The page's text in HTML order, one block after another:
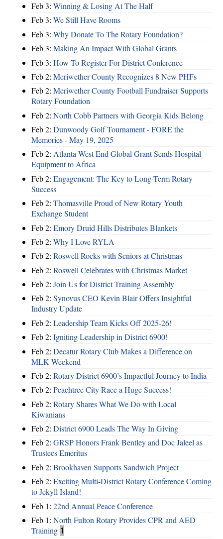
Feb 3: Winning & Losing At The Half
Feb 3: We Still Have Rooms
Feb 3: Why Donate To The Rotary Foundation?
Feb 3: Making An Impact With Global Grants
Feb 3: How To Register For District Conference
Feb 2: Meriwether County Recognizes 8 New PHFs
Feb 2: Meriwether County Football Fundraiser Supports
Rotary Foundation
Feb 2: North Cobb Partners with Georgia Kids Belong
Feb 2: Dunwoody Golf Tournament - FORE the
Memories - May 19, 2025
Feb 2: Atlanta West End Global Grant Sends Hospital
Equipment to Africa
Feb 2: Engagement: The Key to Long-Term Rotary
Success
Feb 2: Thomasville Proud of New Rotary Youth
Exchange Student
Feb 2: Emory Druid Hills Distributes Blankets
Feb 2: Why I Love RYLA
Feb 2: Roswell Rocks with Seniors at Christmas
Feb 2: Roswell Celebrates with Christmas Market
Feb 2: Join Us for District Training Assembly
Feb 2: Synovus CEO Kevin Blair Offers Insightful
Industry Update
Feb 2: Leadership Team Kicks Off 2025-26!
Feb 2: Igniting Leadership in District 6900!
Feb 2: Decatur Rotary Club Makes a Difference on
MLK Weekend
Feb 2: Rotary District 6900’s Impactful Journey to India
Feb 2: Peachtree City Race a Huge Success!
Feb 2: Rotary Shares What We Do with Local
Kiwanians
Feb 2: District 6900 Leads The Way In Giving
Feb 2: GRSP Honors Frank Bentley and Doc Jaleel as
Trustees Emeritus
Feb 2: Brookhaven Supports Sandwich Project
Feb 2: Exciting Multi-District Rotary Conference Coming
to Jekyll Island!
Feb 1: 22nd Annual Peace Conference
Feb 1: North Fulton Rotary Provides CPR and AED
Training 1